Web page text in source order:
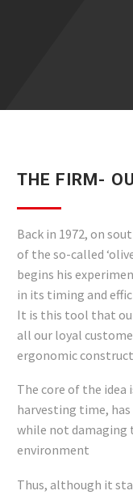
THE FIRM-
Back in 1972, on
of the so-called
begins his
in its timing and
It is this tool that
all our loyal
ergonomic
The core of the
harvesting time,
while not damaging
environment
Thus, although it